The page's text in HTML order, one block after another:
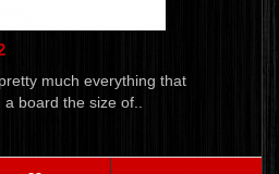
much everything that
board the size of..